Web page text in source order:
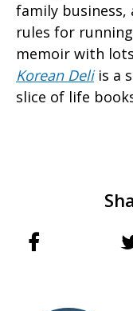
family business,
rules for
memoir with
Korean Deliis a
slice of life